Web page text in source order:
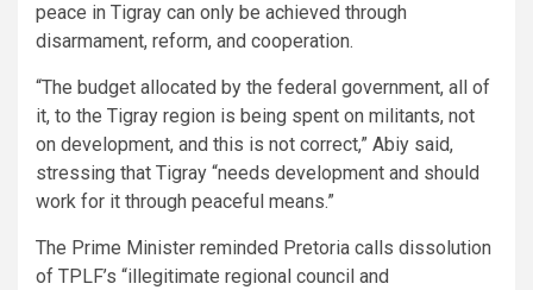
peace in Tigray can only be achieved through
disarmament, reform, and cooperation.
“The budget allocated by the federal government, all of
it, to the Tigray region is being spent on militants, not
on development, and this is not correct,” Abiy said,
stressing that Tigray “needs development and should
work for it through peaceful means.”
The Prime Minister reminded Pretoria calls dissolution
of TPLF’s “illegitimate regional council and